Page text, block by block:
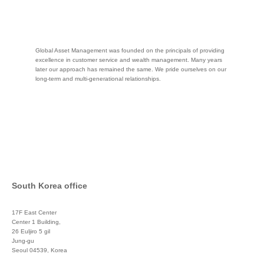
Global Asset Management was founded on the principals of providing
excellence in customer service and wealth management. Many years
later our approach has remained the same. We pride ourselves on our
long-term and multi-generational relationships.
South Korea office
17F East Center
Center 1 Building,
26 Euljiro 5 gil
Jung-gu
Seoul 04539, Korea